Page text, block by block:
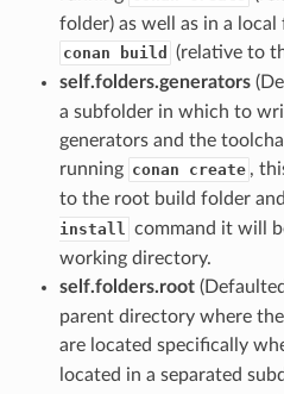
folder) as well as in a
conan build
(relative to
self.folders.generators
a subfolder in which to
generators and the
running conan create ,
to the root build folder
install
command it will
working directory.
self.folders.root
parent directory where
are located specifically
located in a separated